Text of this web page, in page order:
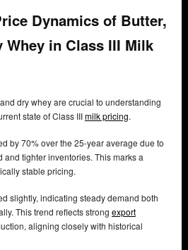
Dynamics of Butter,
Whey in Class III Milk
dry whey are crucial to understanding
state of Class IIImilk pricing.
by 70% over the 25-year average due to
tighter inventories. This marks a
stable pricing.
slightly, indicating steady demand both
This trend reflects strong export
aligning closely with historical